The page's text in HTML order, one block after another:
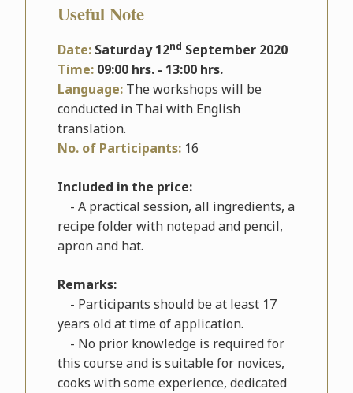
Useful Note
Date: Saturday 12nd September 2020
Time: 09:00 hrs. - 13:00 hrs.
Language: The workshops will be
conducted in Thai with English
translation.
No. of Participants: 16
Included in the price:
- A practical session, all ingredients, a
recipe folder with notepad and pencil,
apron and hat.
Remarks:
- Participants should be at least 17
years old at time of application.
- No prior knowledge is required for
this course and is suitable for novices,
cooks with some experience, dedicated